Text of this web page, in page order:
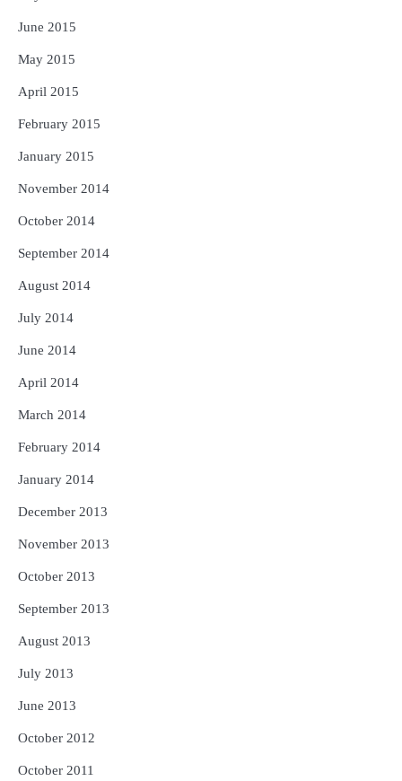
June 2015
May 2015
April 2015
February 2015
January 2015
November 2014
October 2014
September 2014
August 2014
July 2014
June 2014
April 2014
March 2014
February 2014
January 2014
December 2013
November 2013
October 2013
September 2013
August 2013
July 2013
June 2013
October 2012
October 2011